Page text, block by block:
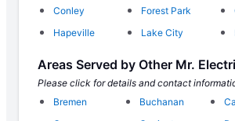
Conley
Forest Park
Hapeville
Lake City
Areas Served by Other Mr.
Please click for details and contact
Bremen
Buchanan